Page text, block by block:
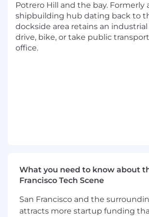
12+ years of professional
development experience with
record of driving impact at
Proven ability to take
company-wide engineering
environment. Leveraging
automation, and
facing payroll APIs at scale.
History of mentoring
Potrero Hill and the bay. Formerly
shipbuilding hub dating back to
dockside area retains an industrial
drive, bike, or take public
office.
What you need to know about
Francisco Tech Scene
San Francisco and the
attracts more startup funding